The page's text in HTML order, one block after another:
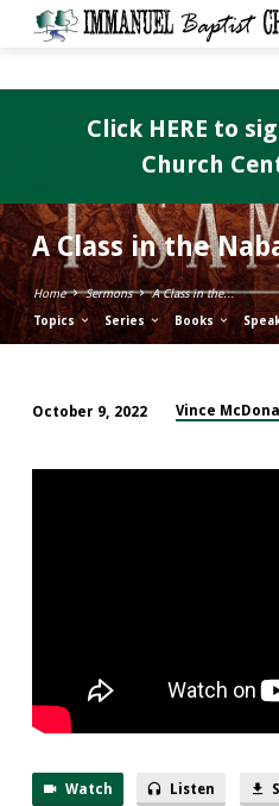
A Class in the
Home Sermons A Class in the…
Topics Series Books
Class
October 9, 2022 Vince
Watch Listen
Click HERE to
Church